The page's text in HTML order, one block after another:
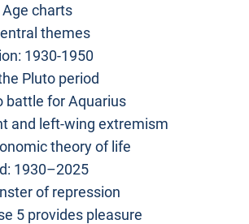
charts
themes
1930-1950
Pluto period
battle for Aquarius
and left-wing extremism
theory of life
1930–2025
of repression
5 provides pleasure